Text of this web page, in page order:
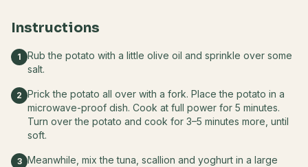
Instructions
1
Rub the potato with a little olive oil and sprinkle over some
salt.
2 Prick the potato all over with a fork. Place the potato in a
microwave-proof dish. Cook at full power for 5 minutes.
Turn over the potato and cook for 3–5 minutes more, until
soft.
3 Meanwhile, mix the tuna, scallion and yoghurt in a large